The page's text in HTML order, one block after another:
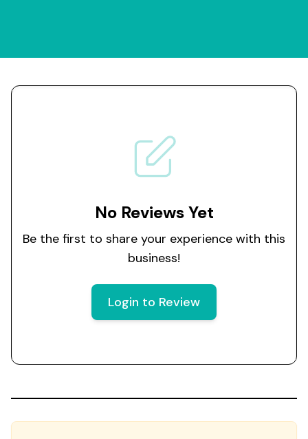
No Reviews Yet
Be the first to share your experience with this
business!
Login to Review